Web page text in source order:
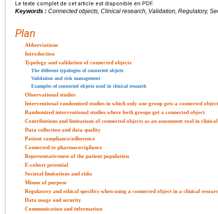
Le texte complet de cet article est disponible en PDF.
Keywords : Connected objects, Clinical research, Validation, Regulatory,
Plan
Abbreviations
Introduction
Typology and validation of connected objects
The different typologies of connected objects
Validation and risk management
Examples of connected objects used in clinical research
Observational studies
Interventional randomized studies in which only one group gets a connected object
Randomized interventional studies where both groups get a connected object
Contributions and limitations of connected objects as an assessment tool in
Data collection and data quality
Patient compliance/adherence
Connected to pharmacovigilance
Representativeness of the patient population
E-cohort potential
Societal limitations and risks
Misuse of purpose
Regulatory and ethical specifics when using a connected object in a clinical
Data usage and security
Communication and information